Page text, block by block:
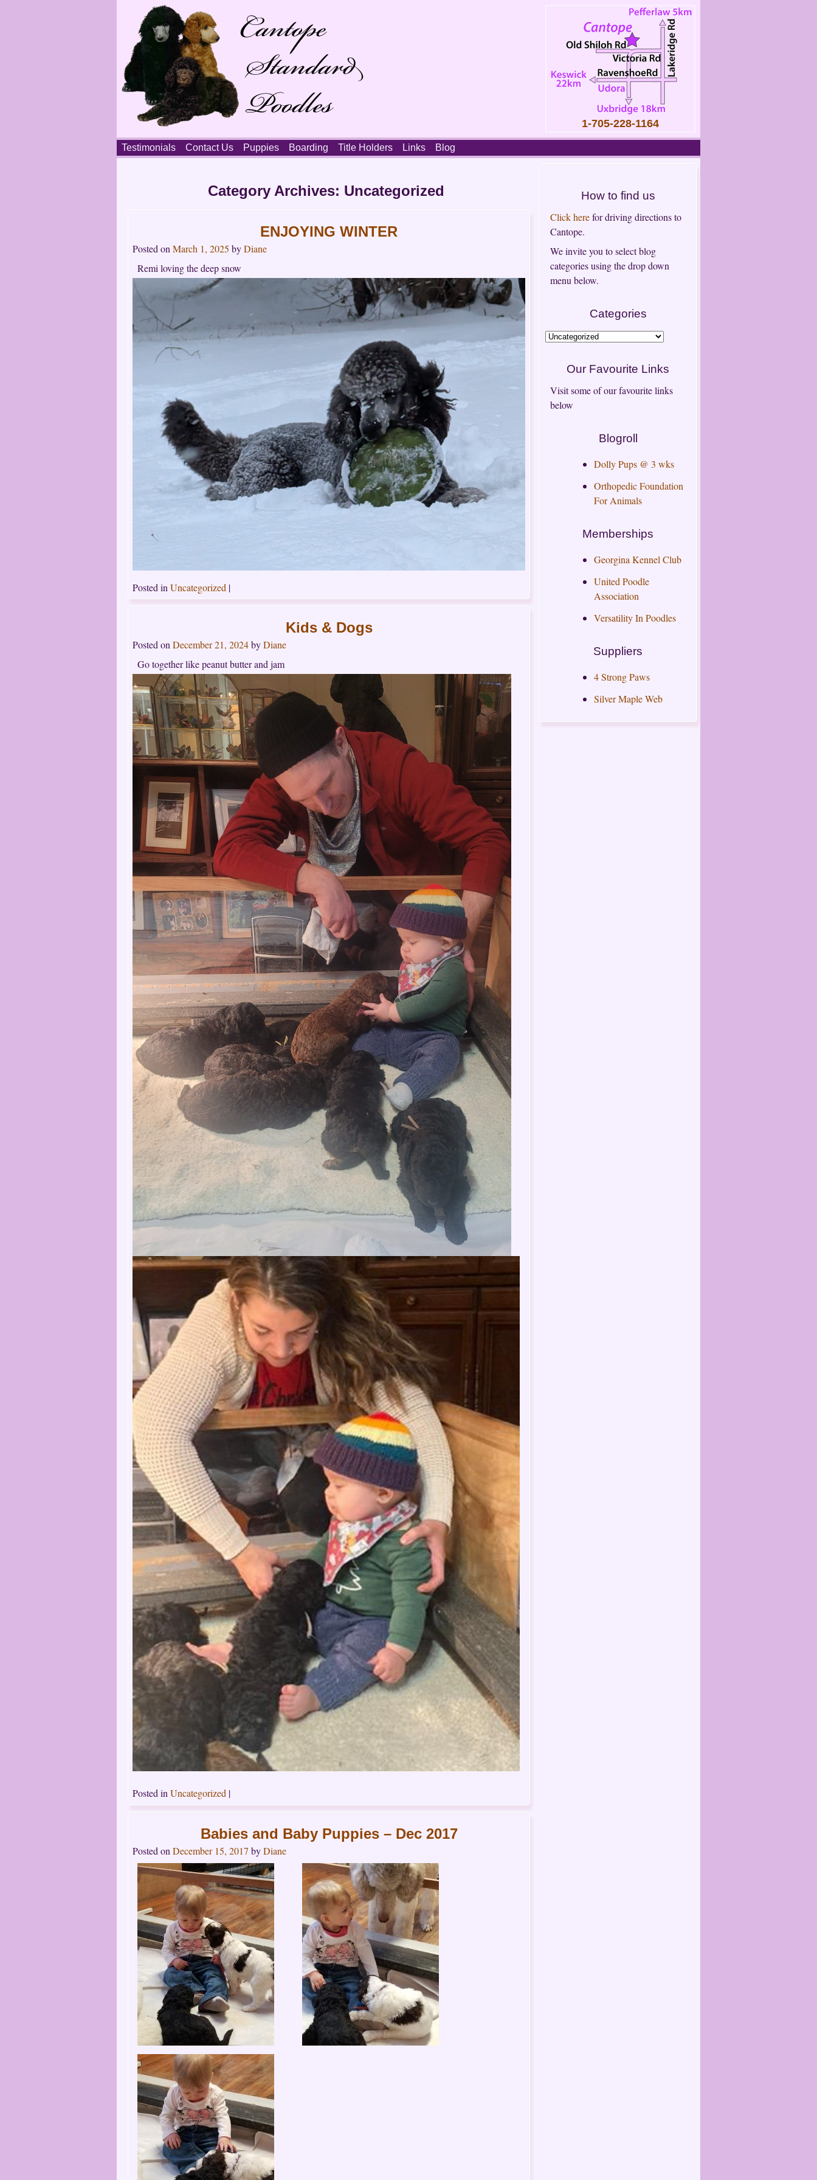
1-705-228-1164
Skip
to
Testimonials Contact Us Puppies Boarding Title Holders Links Blog
Category Archives: Uncategorized
ENJOYING WINTER
Posted on March 1, 2025 byDiane
Remi loving the deep snow
Posted in Uncategorized |
Kids & Dogs
Posted on December 21, 2024 byDiane
Go together like peanut butter and jam
Posted inUncategorized |
Babies and Baby Puppies – Dec 2017
Posted on December 15, 2017 byDiane
How to find us
Click herefor driving directions to
Cantope.
We invite you to select blog
categories using the drop down
menu below.
Categories
Categories
Our Favourite Links
Visit some of our favourite links
below
Blogroll
Dolly Pups @ 3 wks
Orthopedic Foundation
For Animals
Memberships
Georgina Kennel Club
United Poodle
Association
Versatility In Poodles
Suppliers
4 Strong Paws
Silver Maple Web